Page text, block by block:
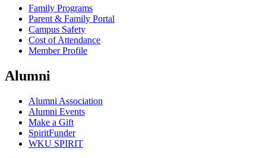
Family Programs
Parent & Family Portal
Campus Safety
Cost of Attendance
Member Profile
Alumni
Alumni Association
Alumni Events
Make a Gift
SpiritFunder
WKU SPIRIT